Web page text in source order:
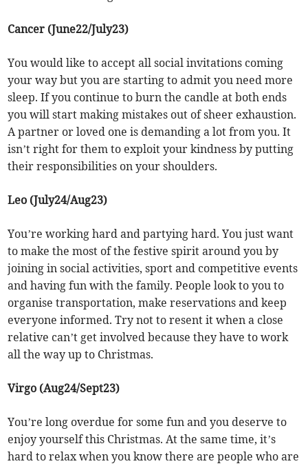
Cancer (June22/July23)
You would like to accept all social invitations coming
your way but you are starting to admit you need more
sleep. If you continue to burn the candle at both ends
you will start making mistakes out of sheer exhaustion.
A partner or loved one is demanding a lot from you. It
isn’t right for them to exploit your kindness by putting
their responsibilities on your shoulders.
Leo (July24/Aug23)
You’re working hard and partying hard. You just want
to make the most of the festive spirit around you by
joining in social activities, sport and competitive events
and having fun with the family. People look to you to
organise transportation, make reservations and keep
everyone informed. Try not to resent it when a close
relative can’t get involved because they have to work
all the way up to Christmas.
Virgo (Aug24/Sept23)
You’re long overdue for some fun and you deserve to
enjoy yourself this Christmas. At the same time, it’s
hard to relax when you know there are people who are